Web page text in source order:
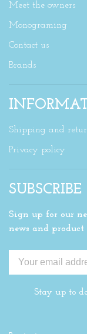
Meet the owners
Monograming
Contact us
Brands
Shipping and
Privacy policy
Sign up for our
news and
Stay up to